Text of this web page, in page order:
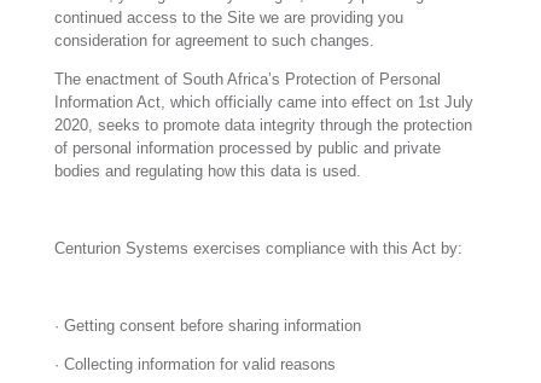
continued access to the Site we are providing you
consideration for agreement to such changes.
The enactment of South Africa’s Protection of Personal
Information Act, which officially came into effect on 1st July
2020, seeks to promote data integrity through the protection
of personal information processed by public and private
bodies and regulating how this data is used.
Centurion Systems exercises compliance with this Act by:
· Getting consent before sharing information
· Collecting information for valid reasons